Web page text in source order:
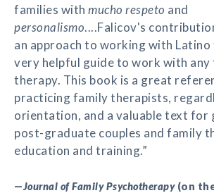
families with mucho respeto and
personalismo....Falicov's
an approach to working with Latino
very helpful guide to work with any
therapy. This book is a great
practicing family therapists,
orientation, and a valuable text for
post-graduate couples and family
education and training.”
—Journal of Family Psychotherapy (on